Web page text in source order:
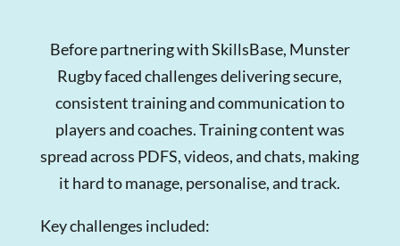
Before partnering with SkillsBase, Munster
Rugby faced challenges delivering secure,
consistent training and communication to
players and coaches. Training content was
spread across PDFS, videos, and chats, making
it hard to manage, personalise, and track.
Key challenges included: